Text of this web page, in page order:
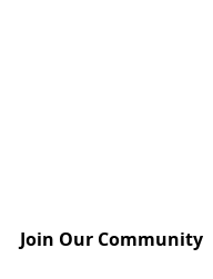
Join Our Community